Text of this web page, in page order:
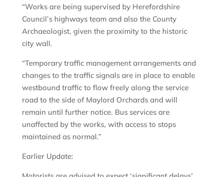
“Works are being supervised by Herefordshire
Council’s highways team and also the County
Archaeologist, given the proximity to the historic
city wall.
“Temporary traffic management arrangements and
changes to the traffic signals are in place to enable
westbound traffic to flow freely along the service
road to the side of Maylord Orchards and will
remain until further notice. Bus services are
unaffected by the works, with access to stops
maintained as normal.”
Earlier Update: